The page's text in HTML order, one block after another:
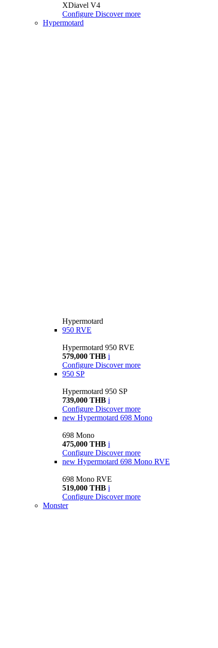
XDiavel V4
Configure Discover more
Hypermotard
Hypermotard
950 RVE
Hypermotard 950 RVE
579,000 THB i
Configure Discover more
950 SP
Hypermotard 950 SP
739,000 THB i
Configure Discover more
new Hypermotard 698 Mono
698 Mono
475,000 THB i
Configure Discover more
new Hypermotard 698 Mono RVE
698 Mono RVE
519,000 THB i
Configure Discover more
Monster